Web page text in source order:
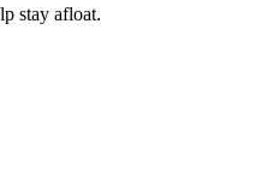
stay afloat.